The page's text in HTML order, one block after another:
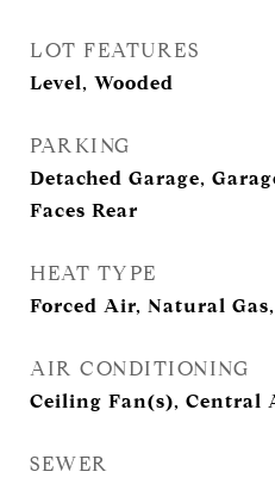
LOT FEATURES
Level, Wooded
PARKING
Detached Garage,
Faces Rear
HEAT TYPE
Forced Air, Natural
AIR CONDITIONING
Ceiling Fan(s), Central
SEWER